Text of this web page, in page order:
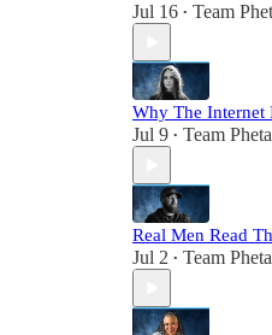
Jul 16 • Team
Why The Internet
Jul 9 • Team
Real Men Read
Jul 2 • Team